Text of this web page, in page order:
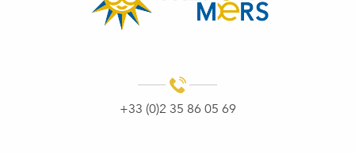
+33 (0)2 35 86 05 69